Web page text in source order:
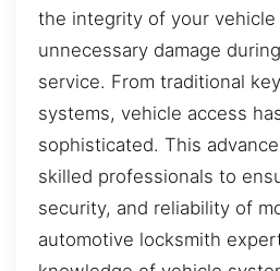
the integrity of your
unnecessary damage
service. From traditional
systems, vehicle access
sophisticated. This
skilled professionals to
security, and reliability of
automotive locksmith